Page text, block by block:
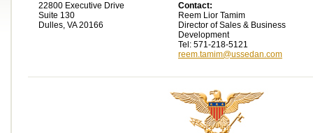
22800 Executive Drive
Suite 130
Dulles, VA 20166
Contact:
Reem Lior Tamim
Director of Sales & Business
Development
Tel: 571-218-5121
reem.tamim@ussedan.com